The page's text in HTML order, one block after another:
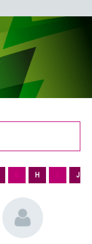
G H J